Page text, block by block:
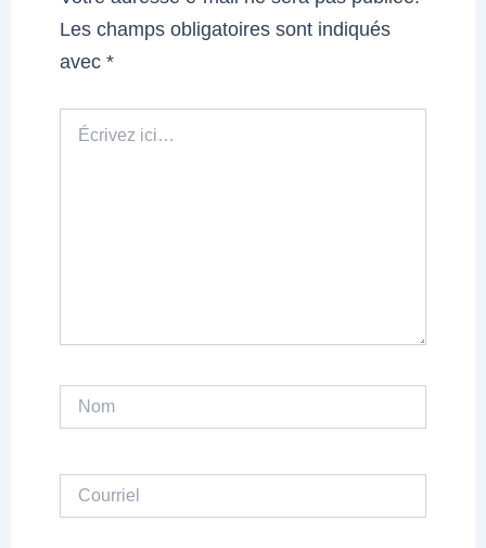
Les champs obligatoires sont indiqués
avec*
ici…